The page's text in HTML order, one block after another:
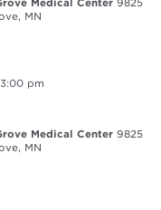
Medical Center 9825
MN
3:00 pm
Medical Center 9825
MN